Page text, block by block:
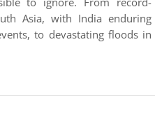
Asia, with India enduring
to devastating floods in